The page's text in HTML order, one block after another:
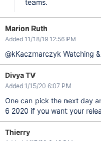
teams.
Marion Ruth
Added 11/18/19 12:56 PM
@kKaczmarczyk Watching
Divya TV
Added 1/15/20 6:07 PM
One can pick the next day
6 2020 if you want your
Thierry